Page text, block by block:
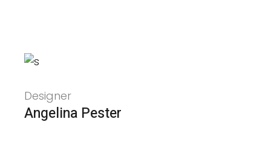
Designer
Angelina Pester